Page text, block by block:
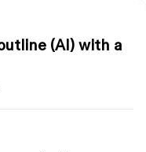
(AI) with a